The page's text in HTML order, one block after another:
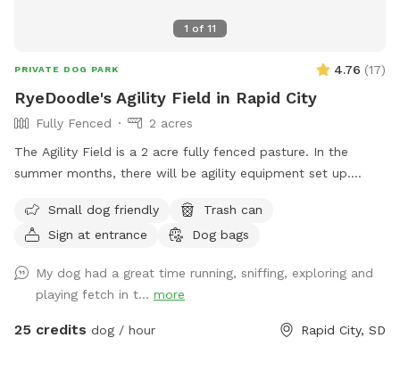
1 of 11
PRIVATE DOG PARK 4.76 (17)
RyeDoodle's Agility Field in Rapid City
Fully Fenced
2 acres
The Agility Field is a 2 acre fully fenced pasture. In the
summer months, there will be agility equipment set up.
The field is perfect for playing ball, working on off leash
obedience and recalls, as well as just a wide open space to
Small dog friendly
Trash can
Sign at entrance
Dog bags
My dog had a great time running, sniffing, exploring and
playing fetch in t... more
25 credits dog / hour Rapid City, SD